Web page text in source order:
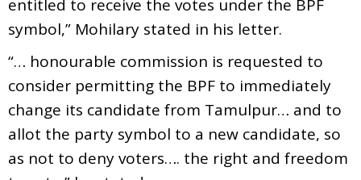
entitled to receive the votes under the BPF
symbol,” Mohilary stated in his letter.
“… honourable commission is requested to
consider permitting the BPF to immediately
change its candidate from Tamulpur… and to
allot the party symbol to a new candidate, so
as not to deny voters…. the right and freedom